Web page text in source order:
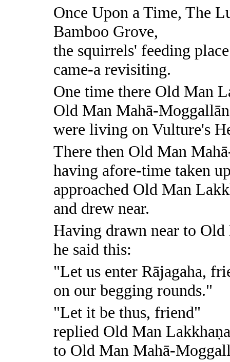
Once Upon a Time, The
Bamboo Grove,
the squirrels' feeding place
came-a revisiting.
One time there Old Man
Old Man Mahā-
were living on Vulture's
There then Old Man
having afore-time taken
approached Old Man
and drew near.
Having drawn near to
he said this:
"Let us enter Rājagaha,
on our begging rounds."
"Let it be thus, friend"
replied Old Man
to Old Man Mahā-